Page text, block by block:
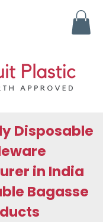
Disposable
in India
Bagasse